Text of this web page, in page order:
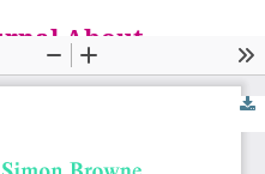
About